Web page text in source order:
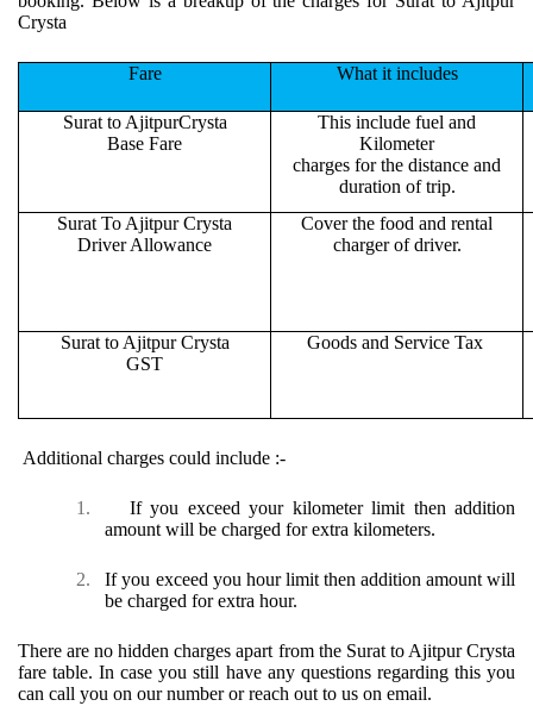
Crysta
Fare What it includes
Surat to AjitpurCrysta
Base Fare
This include fuel and
Kilometer
charges for the distance and
duration of trip.
Surat To Ajitpur Crysta
Driver Allowance
Cover the food and rental
charger of driver.
Surat to Ajitpur Crysta
GST
Goods and Service Tax
Additional charges could include :-
1.
If you exceed your kilometer limit then addition
amount will be charged for extra kilometers.
2.
If you exceed you hour limit then addition amount will
be charged for extra hour.
There are no hidden charges apart from the Surat to Ajitpur Crysta
fare table. In case you still have any questions regarding this you
can call you on our number or reach out to us on email.